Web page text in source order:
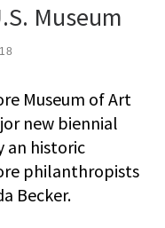
Museum
Museum of Art
new biennial
an historic
philanthropists
Becker.